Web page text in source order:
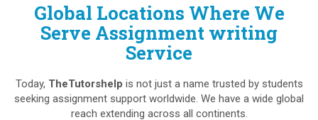
Global Locations Where We
Serve Assignment writing
Service
Today, TheTutorshelp is not just a name trusted by students
seeking assignment support worldwide. We have a wide global
reach extending across all continents.